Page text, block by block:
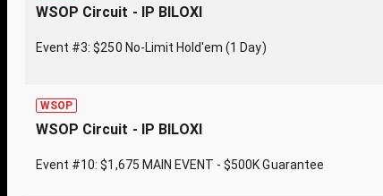
WSOP Circuit - IP BILOXI
Event #3: $250 No-Limit Hold'em (1 Day)
WSOP
WSOP Circuit - IP BILOXI
Event #10: $1,675 MAIN EVENT - $500K Guarantee